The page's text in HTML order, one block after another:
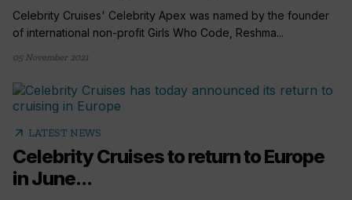
Celebrity Cruises' Celebrity Apex was named by the founder
of international non-profit Girls Who Code, Reshma...
05 November 2021
arrow_outward LATEST NEWS
Celebrity Cruises to return to Europe
in June...